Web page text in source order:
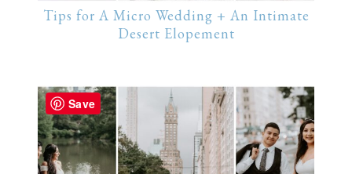
Tips for A Micro Wedding + An Intimate
Desert Elopement
Save